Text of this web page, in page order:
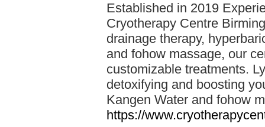
Established in 2019
Cryotherapy Centre
drainage therapy,
and fohow massage, our
customizable treatments.
detoxifying and boosting
Kangen Water and fohow
https://